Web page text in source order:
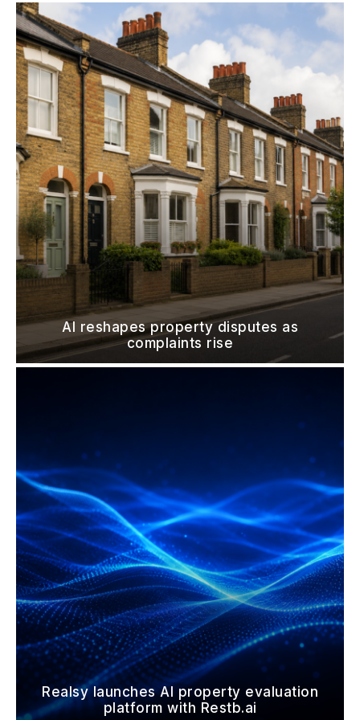
AI reshapes property disputes as
complaints rise
Realsy launches AI property evaluation
platform with Restb.ai